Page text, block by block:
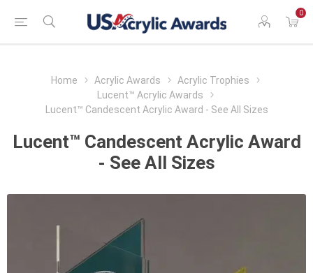
0
Home Acrylic Awards
Acrylic Trophies
Lucent™ Acrylic Awards
Lucent™ Candescent Acrylic Award - See All Sizes
Lucent™ Candescent Acrylic Award
- See All Sizes